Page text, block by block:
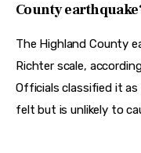
County
The Highland County
Richter scale,
Officials classified it as
felt but is unlikely to